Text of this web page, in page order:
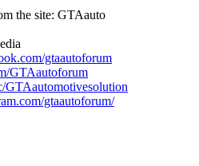
the site: GTAauto
gtaautoforum
GTAautoforum
GTAautomotivesolution
gtaautoforum/